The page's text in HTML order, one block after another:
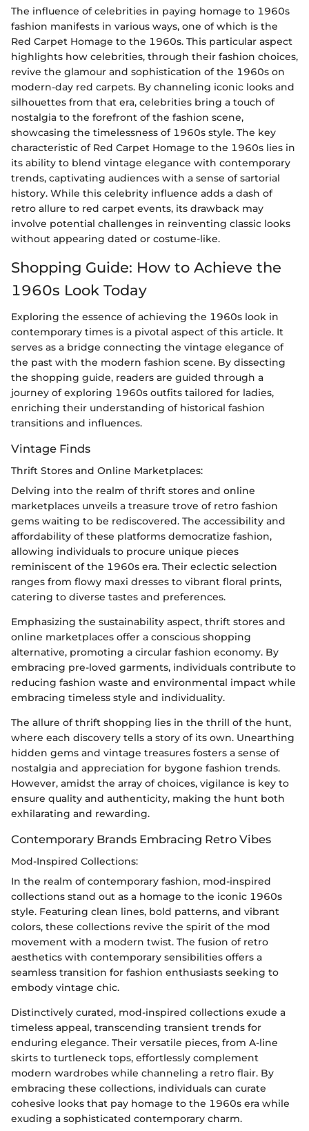
The influence of celebrities in paying homage to 1960s
fashion manifests in various ways, one of which is the
Red Carpet Homage to the 1960s. This particular aspect
highlights how celebrities, through their fashion choices,
revive the glamour and sophistication of the 1960s on
modern-day red carpets. By channeling iconic looks and
silhouettes from that era, celebrities bring a touch of
nostalgia to the forefront of the fashion scene,
showcasing the timelessness of 1960s style. The key
characteristic of Red Carpet Homage to the 1960s lies in
its ability to blend vintage elegance with contemporary
trends, captivating audiences with a sense of sartorial
history. While this celebrity influence adds a dash of
retro allure to red carpet events, its drawback may
involve potential challenges in reinventing classic looks
without appearing dated or costume-like.
Shopping Guide: How to Achieve the
1960s Look Today
Exploring the essence of achieving the 1960s look in
contemporary times is a pivotal aspect of this article. It
serves as a bridge connecting the vintage elegance of
the past with the modern fashion scene. By dissecting
the shopping guide, readers are guided through a
journey of exploring 1960s outfits tailored for ladies,
enriching their understanding of historical fashion
transitions and influences.
Vintage Finds
Thrift Stores and Online Marketplaces:
Delving into the realm of thrift stores and online
marketplaces unveils a treasure trove of retro fashion
gems waiting to be rediscovered. The accessibility and
affordability of these platforms democratize fashion,
allowing individuals to procure unique pieces
reminiscent of the 1960s era. Their eclectic selection
ranges from flowy maxi dresses to vibrant floral prints,
catering to diverse tastes and preferences.
Emphasizing the sustainability aspect, thrift stores and
online marketplaces offer a conscious shopping
alternative, promoting a circular fashion economy. By
embracing pre-loved garments, individuals contribute to
reducing fashion waste and environmental impact while
embracing timeless style and individuality.
The allure of thrift shopping lies in the thrill of the hunt,
where each discovery tells a story of its own. Unearthing
hidden gems and vintage treasures fosters a sense of
nostalgia and appreciation for bygone fashion trends.
However, amidst the array of choices, vigilance is key to
ensure quality and authenticity, making the hunt both
exhilarating and rewarding.
Contemporary Brands Embracing Retro Vibes
Mod-Inspired Collections:
In the realm of contemporary fashion, mod-inspired
collections stand out as a homage to the iconic 1960s
style. Featuring clean lines, bold patterns, and vibrant
colors, these collections revive the spirit of the mod
movement with a modern twist. The fusion of retro
aesthetics with contemporary sensibilities offers a
seamless transition for fashion enthusiasts seeking to
embody vintage chic.
Distinctively curated, mod-inspired collections exude a
timeless appeal, transcending transient trends for
enduring elegance. Their versatile pieces, from A-line
skirts to turtleneck tops, effortlessly complement
modern wardrobes while channeling a retro flair. By
embracing these collections, individuals can curate
cohesive looks that pay homage to the 1960s era while
exuding a sophisticated contemporary charm.